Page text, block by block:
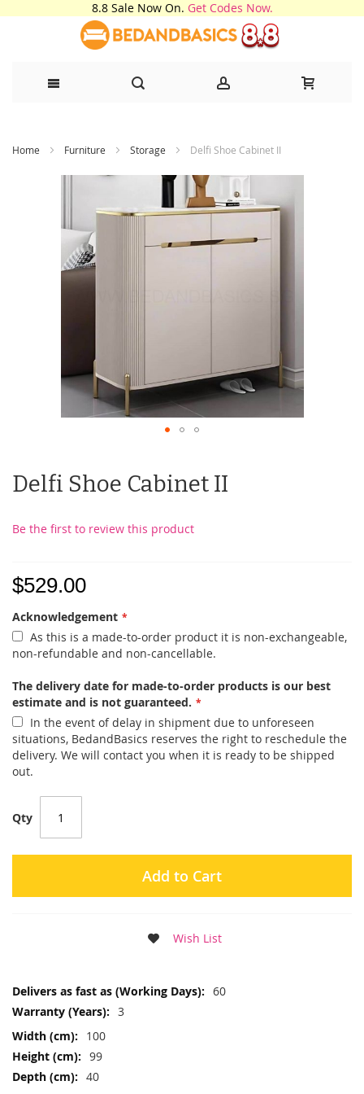
8.8 Sale Now On. Get Codes Now.
to
Home Furniture Storage Delfi Shoe Cabinet II
Delfi Shoe Cabinet II
Be the first to review this product
$529.00
Acknowledgement
As this is a made-to-order product it is non-exchangeable,
non-refundable and non-cancellable.
The delivery date for made-to-order products is our best
estimate and is not guaranteed.
In the event of delay in shipment due to unforeseen
situations, BedandBasics reserves the right to reschedule the
delivery. We will contact you when it is ready to be shipped
out.
Qty
Add to Cart
Wish List
More
60
3
100
99
40